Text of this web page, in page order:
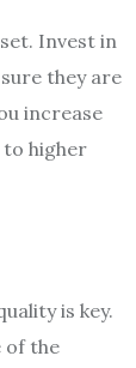
Invest in
they are
increase
to higher
is key.
of the